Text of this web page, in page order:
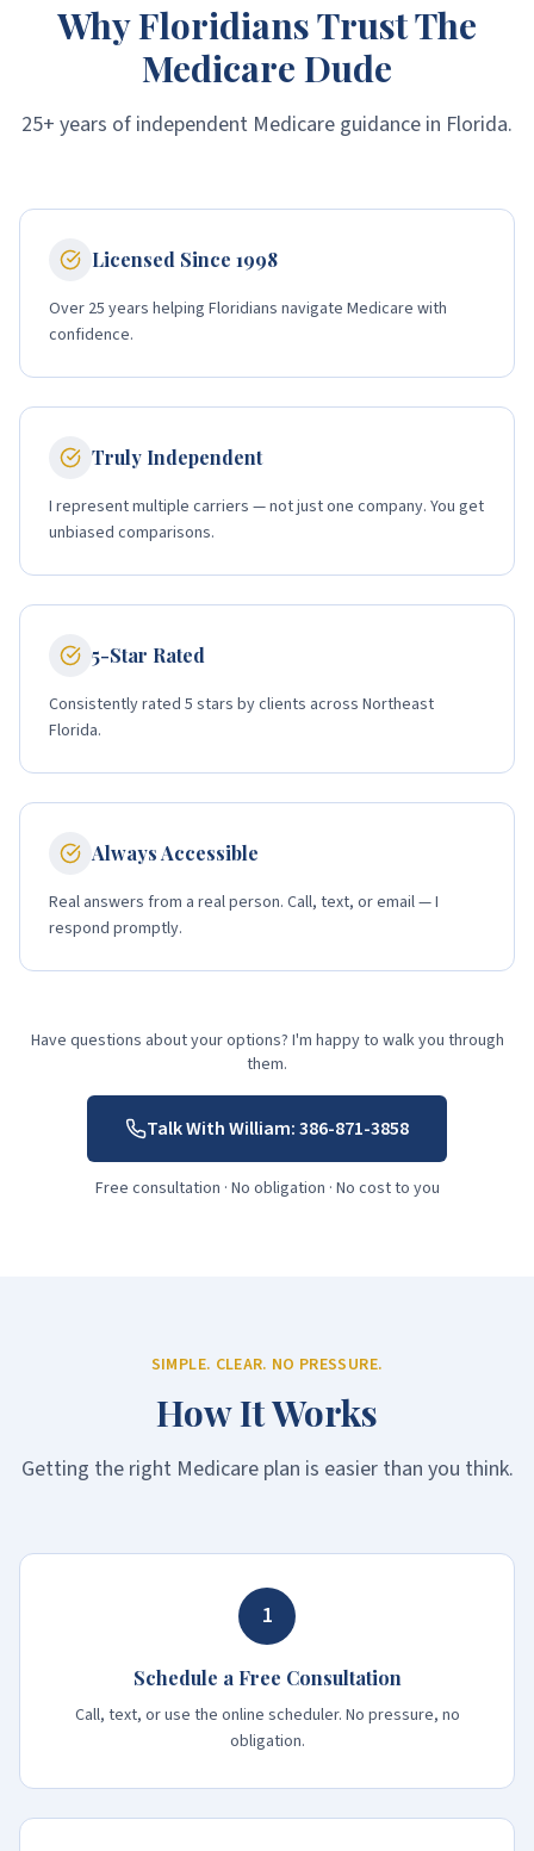
Why Floridians Trust The
Medicare Dude
25+ years of independent Medicare guidance in Florida.
Licensed Since 1998
Over 25 years helping Floridians navigate Medicare with
confidence.
Truly Independent
I represent multiple carriers — not just one company. You get
unbiased comparisons.
5-Star Rated
Consistently rated 5 stars by clients across Northeast
Florida.
Always Accessible
Real answers from a real person. Call, text, or email — I
respond promptly.
Have questions about your options? I'm happy to walk you through
them.
Talk With William:386-871-3858
Free consultation · No obligation · No cost to you
SIMPLE. CLEAR. NO PRESSURE.
How It Works
Getting the right Medicare plan is easier than you think.
1
Schedule a Free Consultation
Call, text, or use the online scheduler. No pressure, no
obligation.